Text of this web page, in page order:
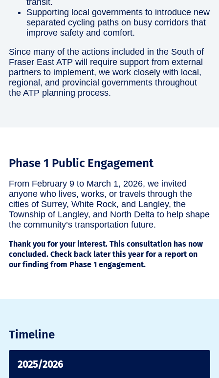
Supporting local governments to introduce new
separated cycling paths on busy corridors that
improve safety and comfort.
Since many of the actions included in the South of
Fraser East ATP will require support from external
partners to implement, we work closely with local,
regional, and provincial governments throughout
the ATP planning process.
Phase 1 Public Engagement
From February 9 to March 1, 2026, we invited
anyone who lives, works, or travels through the
cities of Surrey, White Rock, and Langley, the
Township of Langley, and North Delta to help shape
the community’s transportation future.
Thank you for your interest. This consultation has now
concluded. Check back later this year for a report on
our finding from Phase 1 engagement.
Timeline
2025/2026